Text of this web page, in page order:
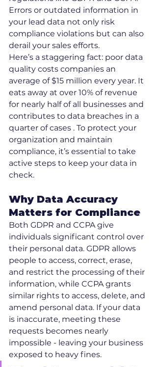
Errors or outdated information in
your lead data not only risk
compliance violations but can also
derail your sales efforts.
Here’s a staggering fact: poor data
quality costs companies an
average of $15 million every year. It
eats away at over 10% of revenue
for nearly half of all businesses and
contributes to data breaches in a
quarter of cases . To protect your
organization and maintain
compliance, it’s essential to take
active steps to keep your data in
check.
Why Data Accuracy
Matters for Compliance
Both GDPR and CCPA give
individuals significant control over
their personal data. GDPR allows
people to access, correct, erase,
and restrict the processing of their
information, while CCPA grants
similar rights to access, delete, and
amend personal data. If your data
is inaccurate, meeting these
requests becomes nearly
impossible - leaving your business
exposed to heavy fines.